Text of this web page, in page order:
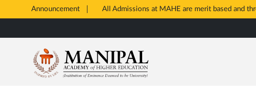
Announcement All Admissions at MAHE are merit based and
Tab
to
content